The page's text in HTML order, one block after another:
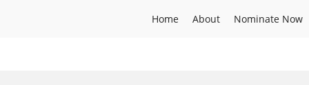
Home About Nominate Now